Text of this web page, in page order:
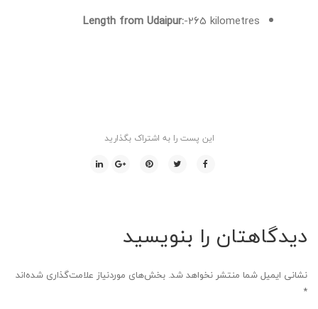
Length from Udaipur:-265 kilometres
این پست را به اشتراک بگذارید
دیدگاهتان را بنویسید
نشانی ایمیل شما منتشر نخواهد شد. بخش‌های موردنیاز علامت‌گذاری شده‌اند
*